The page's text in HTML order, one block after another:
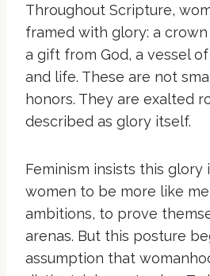
Throughout Scripture,
framed with glory: a
a gift from God, a vessel
and life. These are not
honors. They are exalted
described as glory itself.
Feminism insists this glory
women to be more like
ambitions, to prove
arenas. But this posture
assumption that